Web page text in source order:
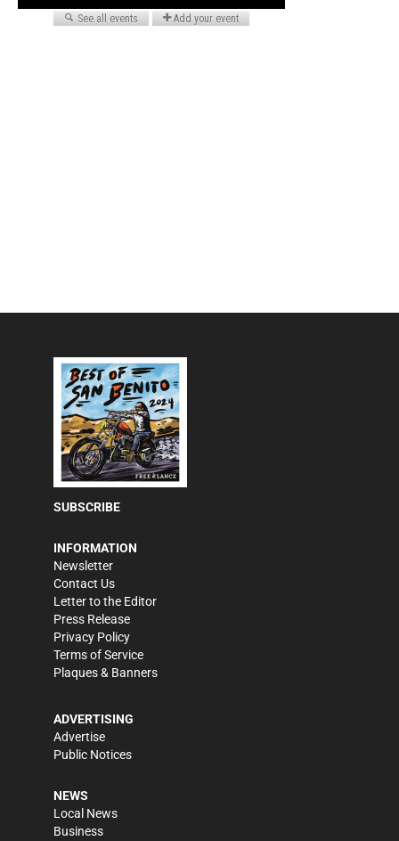
SUBSCRIBE
INFORMATION
Newsletter
Contact Us
Letter to the Editor
Press Release
Privacy Policy
Terms of Service
Plaques & Banners
ADVERTISING
Advertise
Public Notices
NEWS
Local News
Business